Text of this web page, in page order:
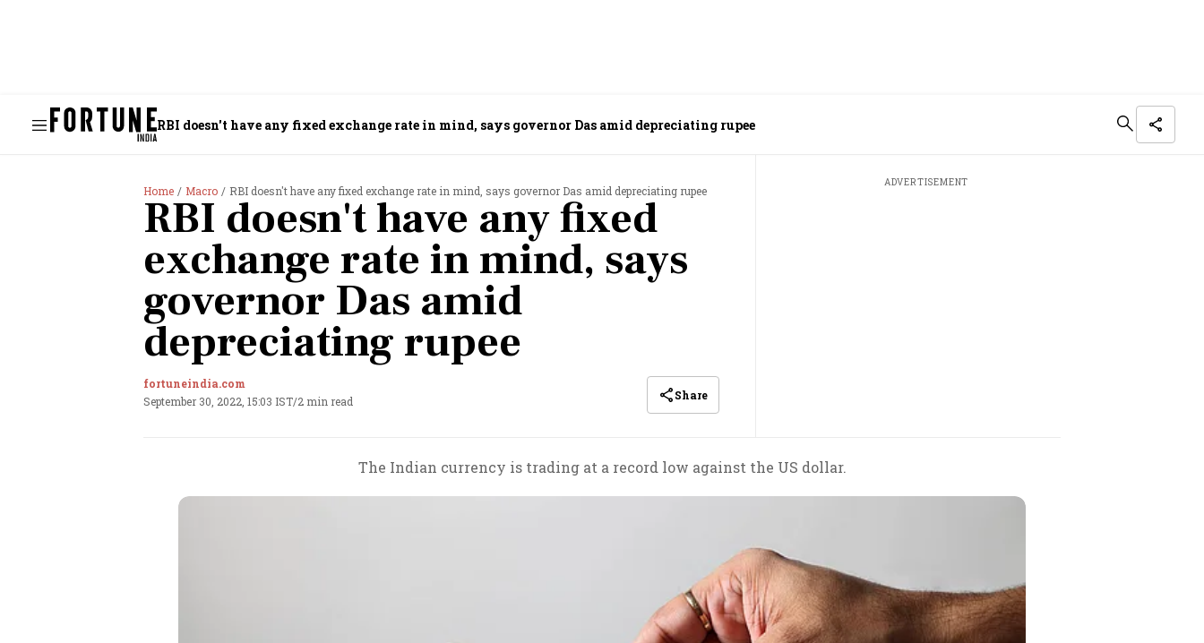
RBI doesn't have any fixed exchange rate in mind, says governor Das amid depreciating rupee
Home Macro RBI doesn't have any fixed exchange rate in mind, says governor Das amid depreciating rupee
RBI doesn't have any fixed
exchange rate in mind, says
governor Das amid
depreciating rupee
fortuneindia.com
September 30, 2022, 15:03 IST/2 min read Share
ADVERTISEMENT
The Indian currency is trading at a record low against the US dollar.